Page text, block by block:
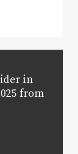
in
from